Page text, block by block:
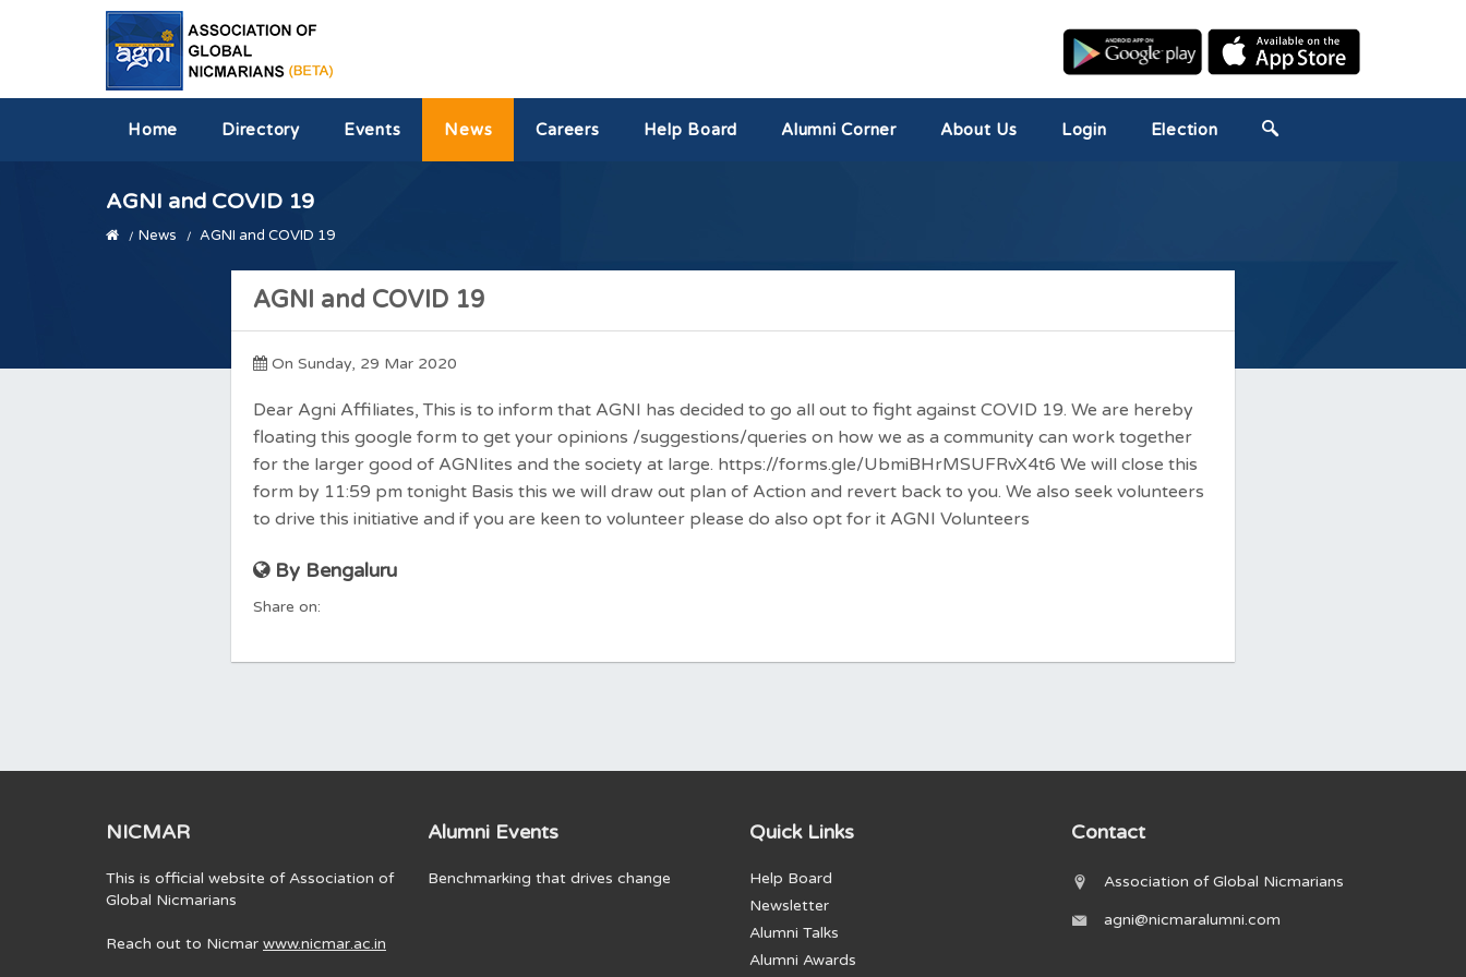
Home Directory Events News Careers Help Board Alumni Corner About Us Login Election
AGNI and COVID 19
News AGNI and COVID 19
AGNI and COVID 19
On Sunday, 29 Mar 2020
Dear Agni Affiliates, This is to inform that AGNI has decided to go all out to fight against COVID 19. We are hereby
floating this google form to get your opinions /suggestions/queries on how we as a community can work together
for the larger good of AGNIites and the society at large. https://forms.gle/UbmiBHrMSUFRvX4t6 We will close this
form by 11:59 pm tonight Basis this we will draw out plan of Action and revert back to you. We also seek volunteers
to drive this initiative and if you are keen to volunteer please do also opt for it AGNI Volunteers
By Bengaluru
Share on:
NICMAR
This is official website of Association of
Global Nicmarians
Reach out to Nicmar www.nicmar.ac.in
Alumni Events
Benchmarking that drives change
Quick Links
Help Board
Newsletter
Alumni Talks
Alumni Awards
Contact
Association of Global Nicmarians
agni@nicmaralumni.com